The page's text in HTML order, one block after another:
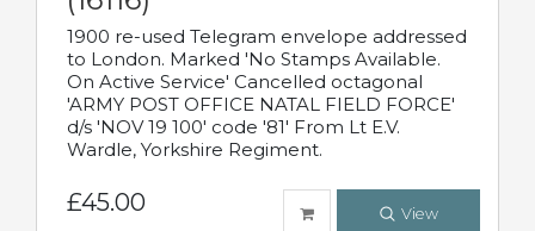
1900 re-used Telegram envelope addressed
to London. Marked 'No Stamps Available.
On Active Service' Cancelled octagonal
'ARMY POST OFFICE NATAL FIELD FORCE'
d/s 'NOV 19 100' code '81' From Lt E.V.
Wardle, Yorkshire Regiment.
£45.00 View